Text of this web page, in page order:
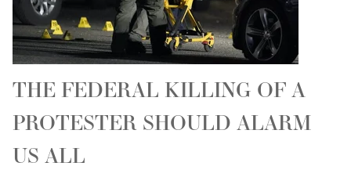
THE FEDERAL KILLING OF A
PROTESTER SHOULD ALARM
US ALL